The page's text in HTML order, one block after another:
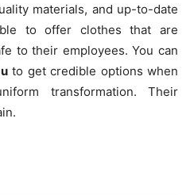
materials, and up-to-date
to offer clothes that are
to their employees. You can
to get credible options when
transformation. Their